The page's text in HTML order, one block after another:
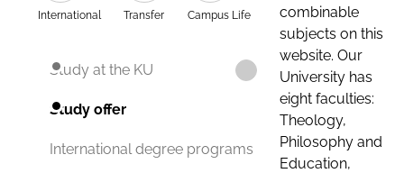
International Transfer Campus Life
Study at the KU
Study offer
International degree programs
combinable
subjects on this
website. Our
University has
eight faculties:
Theology,
Philosophy and
Education,